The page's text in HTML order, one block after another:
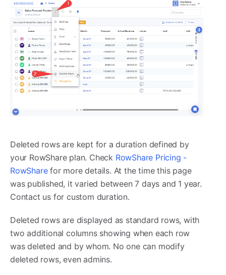
Deleted rows are kept for a duration defined by
your RowShare plan. Check RowShare Pricing -
RowSharefor more details. At the time this page
was published, it varied between 7 days and 1 year.
Contact us for custom duration.
Deleted rows are displayed as standard rows, with
two additional columns showing when each row
was deleted and by whom. No one can modify
deleted rows, even admins.